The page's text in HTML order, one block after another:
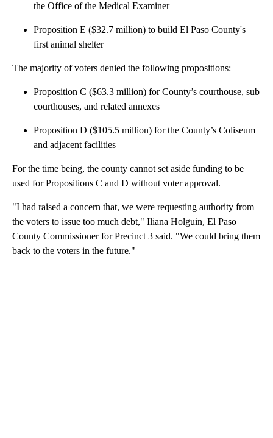
the Office of the Medical Examiner
Proposition E ($32.7 million) to build El Paso County's
first animal shelter
The majority of voters denied the following propositions:
Proposition C ($63.3 million) for County’s courthouse, sub
courthouses, and related annexes
Proposition D ($105.5 million) for the County’s Coliseum
and adjacent facilities
For the time being, the county cannot set aside funding to be
used for Propositions C and D without voter approval.
"I had raised a concern that, we were requesting authority from
the voters to issue too much debt," Iliana Holguin, El Paso
County Commissioner for Precinct 3 said. "We could bring them
back to the voters in the future."